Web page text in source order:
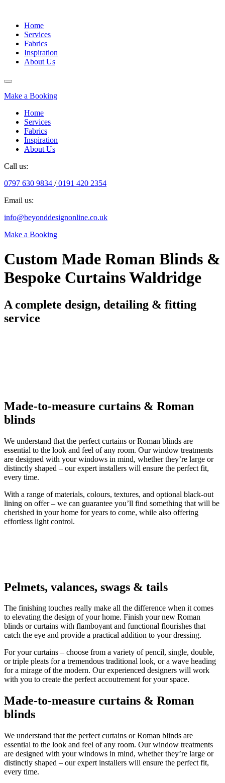
Home
Services
Fabrics
Inspiration
About Us
Make a Booking
Home
Services
Fabrics
Inspiration
About Us
Call us:
0797 630 9834 /0191 420 2354
Email us:
info@beyonddesignonline.co.uk
Make a Booking
Custom Made Roman Blinds &
Bespoke Curtains Waldridge
A complete design, detailing & fitting
service
Made-to-measure curtains & Roman
blinds
We understand that the perfect curtains or Roman blinds are
essential to the look and feel of any room. Our window treatments
are designed with your windows in mind, whether they’re large or
distinctly shaped – our expert installers will ensure the perfect fit,
every time.
With a range of materials, colours, textures, and optional black-out
lining on offer – we can guarantee you’ll find something that will be
cherished in your home for years to come, while also offering
effortless light control.
Pelmets, valances, swags & tails
The finishing touches really make all the difference when it comes
to elevating the design of your home. Finish your new Roman
blinds or curtains with flamboyant and functional flourishes that
catch the eye and provide a practical addition to your dressing.
For your curtains – choose from a variety of pencil, single, double,
or triple pleats for a tremendous traditional look, or a wave heading
for a mirage of the modern. Our experienced designers will work
with you to create the perfect accoutrement for your space.
Made-to-measure curtains & Roman
blinds
We understand that the perfect curtains or Roman blinds are
essential to the look and feel of any room. Our window treatments
are designed with your windows in mind, whether they’re large or
distinctly shaped – our expert installers will ensure the perfect fit,
every time.